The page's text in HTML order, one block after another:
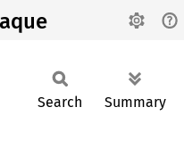
Search Summary